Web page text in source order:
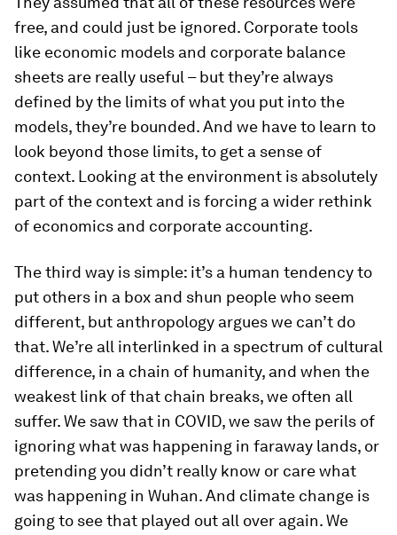
free, and could just be ignored. Corporate tools
like economic models and corporate balance
sheets are really useful – but they’re always
defined by the limits of what you put into the
models, they’re bounded. And we have to learn to
look beyond those limits, to get a sense of
context. Looking at the environment is absolutely
part of the context and is forcing a wider rethink
of economics and corporate accounting.
The third way is simple: it’s a human tendency to
put others in a box and shun people who seem
different, but anthropology argues we can’t do
that. We’re all interlinked in a spectrum of cultural
difference, in a chain of humanity, and when the
weakest link of that chain breaks, we often all
suffer. We saw that in COVID, we saw the perils of
ignoring what was happening in faraway lands, or
pretending you didn’t really know or care what
was happening in Wuhan. And climate change is
going to see that played out all over again. We